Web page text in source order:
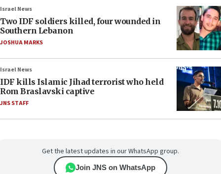
Israel News
Two IDF soldiers killed, four wounded in
Southern Lebanon
JOSHUA MARKS
Israel News
IDF kills Islamic Jihad terrorist who held
Rom Braslavski captive
JNS STAFF
Get the latest updates in our WhatsApp group.
Join JNS on WhatsApp